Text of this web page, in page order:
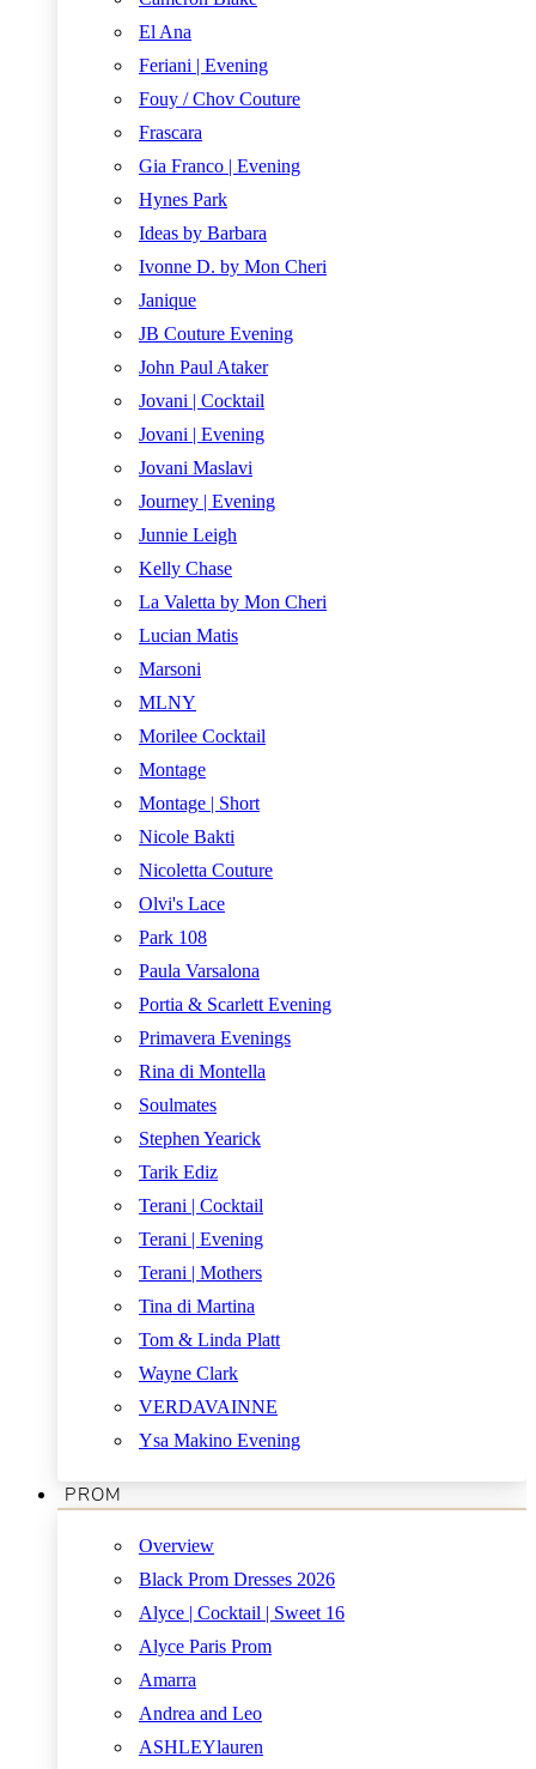
El Ana
Feriani | Evening
Fouy / Chov Couture
Frascara
Gia Franco | Evening
Hynes Park
Ideas by Barbara
Ivonne D. by Mon Cheri
Janique
JB Couture Evening
John Paul Ataker
Jovani | Cocktail
Jovani | Evening
Jovani Maslavi
Journey | Evening
Junnie Leigh
Kelly Chase
La Valetta by Mon Cheri
Lucian Matis
Marsoni
MLNY
Morilee Cocktail
Montage
Montage | Short
Nicole Bakti
Nicoletta Couture
Olvi's Lace
Park 108
Paula Varsalona
Portia & Scarlett Evening
Primavera Evenings
Rina di Montella
Soulmates
Stephen Yearick
Tarik Ediz
Terani | Cocktail
Terani | Evening
Terani | Mothers
Tina di Martina
Tom & Linda Platt
Wayne Clark
VERDAVAINNE
Ysa Makino Evening
PROM
Overview
Black Prom Dresses 2026
Alyce | Cocktail | Sweet 16
Alyce Paris Prom
Amarra
Andrea and Leo
ASHLEYlauren